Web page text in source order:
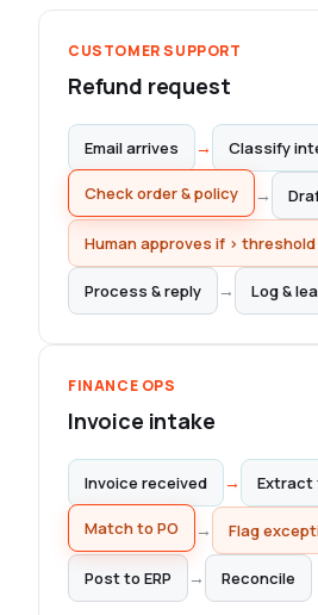
CUSTOMER SUPPORT
Refund request
Email arrives → Classify
Check order & policy →
Human approves if > threshold
Process & reply → Log &
FINANCE OPS
Invoice intake
Invoice received → Extract
Match to PO → Flag
Post to ERP → Reconcile